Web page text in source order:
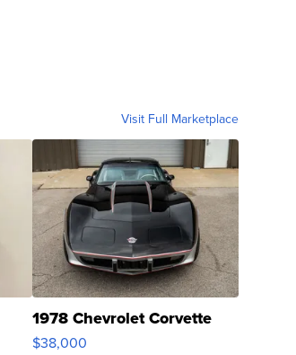
Visit Full Marketplace
1978 Chevrolet Corvette
$38,000